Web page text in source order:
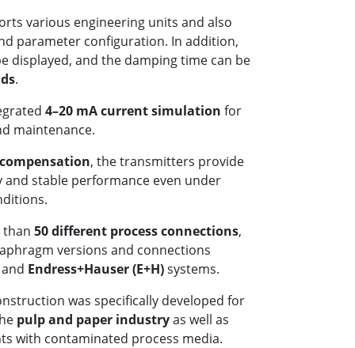
various engineering units and also
parameter configuration. In addition,
displayed, and the damping time can be
.
4–20 mA current simulation for
maintenance.
, the transmitters provide
stable performance even under
than 50 different process connections,
versions and connections
Endress+Hauser (E+H)systems.
was specifically developed for
pulp and paper industryas well as
with contaminated process media.